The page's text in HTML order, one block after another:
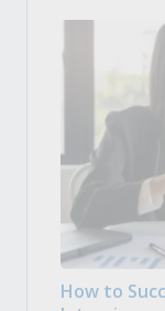
How to